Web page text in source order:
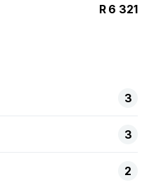
R 6 321
3
3
2